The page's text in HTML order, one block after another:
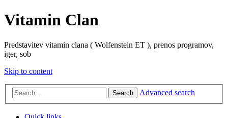
Vitamin Clan
Predstavitev vitamin clana ( Wolfenstein ET ), prenos programov,
iger, sob
Skip to content
Search Advanced search